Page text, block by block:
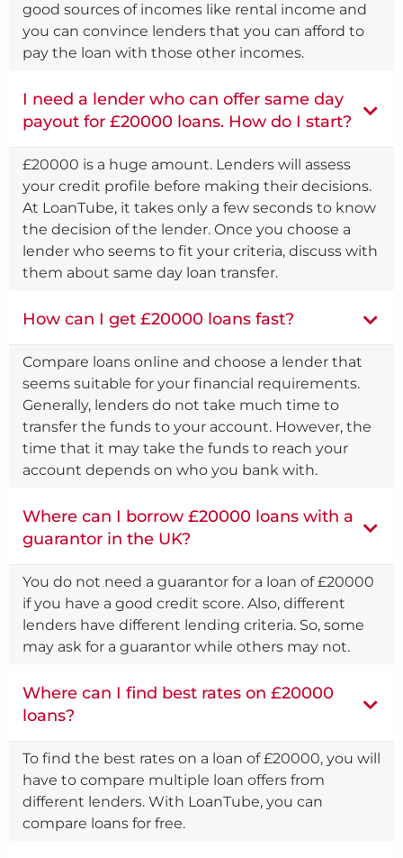
good sources of incomes like rental income and
you can convince lenders that you can afford to
pay the loan with those other incomes.
I need a lender who can offer same day
payout for £20000 loans. How do I start?
£20000 is a huge amount. Lenders will assess
your credit profile before making their decisions.
At LoanTube, it takes only a few seconds to know
the decision of the lender. Once you choose a
lender who seems to fit your criteria, discuss with
them about same day loan transfer.
How can I get £20000 loans fast?
Compare loans online and choose a lender that
seems suitable for your financial requirements.
Generally, lenders do not take much time to
transfer the funds to your account. However, the
time that it may take the funds to reach your
account depends on who you bank with.
Where can I borrow £20000 loans with a
guarantor in the UK?
You do not need a guarantor for a loan of £20000
if you have a good credit score. Also, different
lenders have different lending criteria. So, some
may ask for a guarantor while others may not.
Where can I find best rates on £20000
loans?
To find the best rates on a loan of £20000, you will
have to compare multiple loan offers from
different lenders. With LoanTube, you can
compare loans for free.